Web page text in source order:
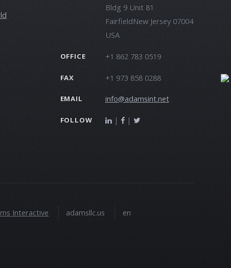
Bldg 9 Unit 81
FairfieldNew Jersey 07004
USA
OFFICE +1 862 783 0519
FAX +1 973 858 0288
EMAIL info@adamsint.net
FOLLOW | |
Interactive adamsllc.us en